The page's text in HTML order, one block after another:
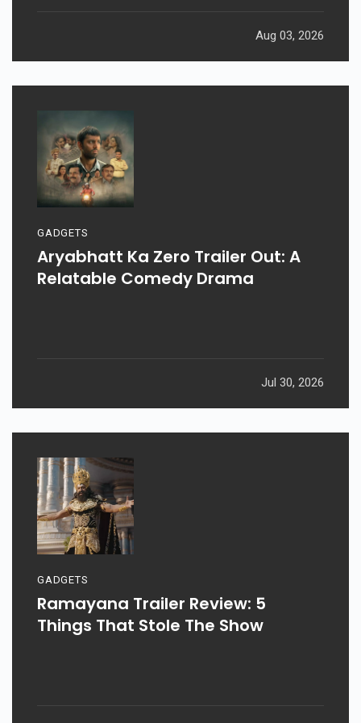
Aug 03, 2026
GADGETS
Aryabhatt Ka Zero Trailer Out: A
Relatable Comedy Drama
Jul 30, 2026
GADGETS
Ramayana Trailer Review: 5
Things That Stole The Show